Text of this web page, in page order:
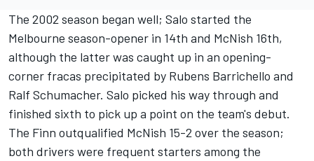
The 2002 season began well; Salo started the
Melbourne season-opener in 14th and McNish 16th,
although the latter was caught up in an opening-
corner fracas precipitated by Rubens Barrichello and
Ralf Schumacher. Salo picked his way through and
finished sixth to pick up a point on the team's debut.
The Finn outqualified McNish 15-2 over the season;
both drivers were frequent starters among the